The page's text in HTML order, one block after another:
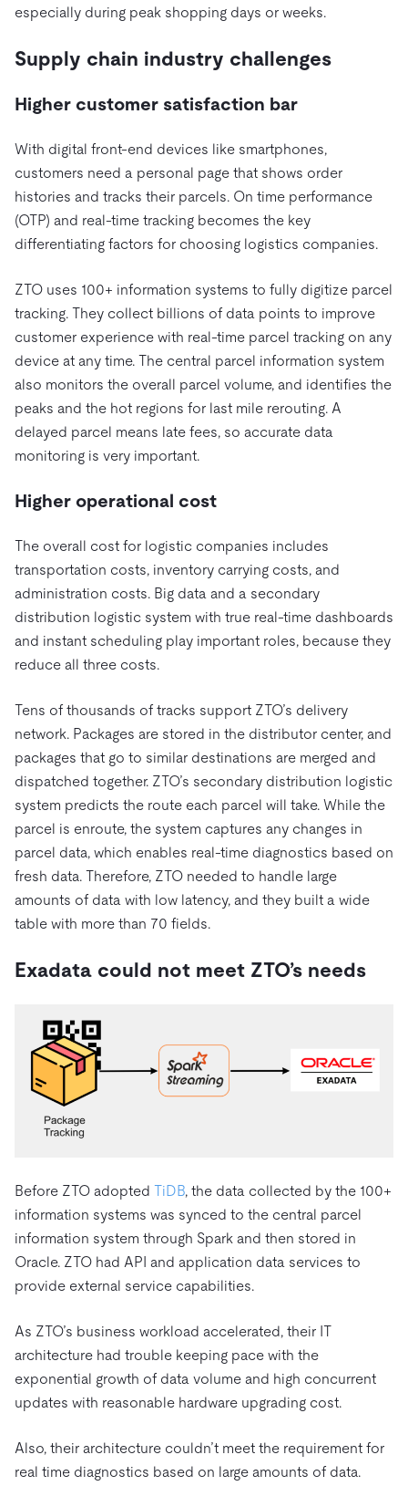
Pricing
Integrations
TiKV
mem9
drive9
OSS Insight
AI
Fintech
Logistics & Supply Chain
Lower Infrastructure Costs
Enable Operational Intelligence
Modernize MySQL Workloads
Build GenAI Applications
Build Persistent Context for AI Agents
Compare Databases
Engage
Events & Webinars
Discord Community
Developer Hub
TiDB SCaiLE
Hands-on Labs
Certifications
Trust Hub
availability of your data.
About
Press Releases & News
About Us
Careers
Partners
Sign In
Start for Free
especially during peak shopping days or weeks.
Supply chain industry challenges
Higher customer satisfaction bar
With digital front-end devices like smartphones,
customers need a personal page that shows order
histories and tracks their parcels. On time performance
(OTP) and real-time tracking becomes the key
differentiating factors for choosing logistics companies.
ZTO uses 100+ information systems to fully digitize parcel
tracking. They collect billions of data points to improve
customer experience with real-time parcel tracking on any
device at any time. The central parcel information system
also monitors the overall parcel volume, and identifies the
peaks and the hot regions for last mile rerouting. A
delayed parcel means late fees, so accurate data
monitoring is very important.
Higher operational cost
The overall cost for logistic companies includes
transportation costs, inventory carrying costs, and
administration costs. Big data and a secondary
distribution logistic system with true real-time dashboards
and instant scheduling play important roles, because they
reduce all three costs.
Tens of thousands of tracks support ZTO’s delivery
network. Packages are stored in the distributor center, and
packages that go to similar destinations are merged and
dispatched together. ZTO’s secondary distribution logistic
system predicts the route each parcel will take. While the
parcel is enroute, the system captures any changes in
parcel data, which enables real-time diagnostics based on
fresh data. Therefore, ZTO needed to handle large
amounts of data with low latency, and they built a wide
table with more than 70 fields.
Exadata could not meet ZTO’s needs
Before ZTO adopted TiDB, the data collected by the 100+
information systems was synced to the central parcel
information system through Spark and then stored in
Oracle. ZTO had API and application data services to
provide external service capabilities.
As ZTO’s business workload accelerated, their IT
architecture had trouble keeping pace with the
exponential growth of data volume and high concurrent
updates with reasonable hardware upgrading cost.
Also, their architecture couldn’t meet the requirement for
real time diagnostics based on large amounts of data.